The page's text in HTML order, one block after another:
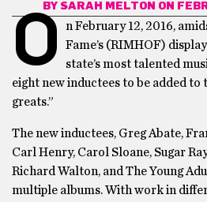
BY SARAH MELTON ON
O
n February 12, 2016,
Fame’s (RIMHOF)
state’s most talented
eight new inductees to be added to
greats.”
The new inductees, Greg Abate,
Carl Henry, Carol Sloane, Sugar
Richard Walton, and The Young
multiple albums. With work in